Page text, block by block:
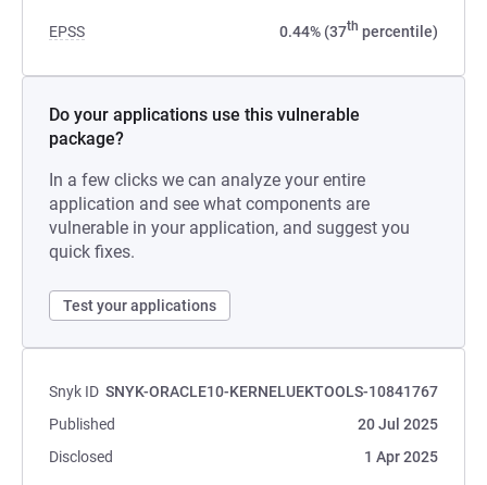
EPSS 0.44% (37th percentile)
Do your applications use this vulnerable
package?
In a few clicks we can analyze your entire
application and see what components are
vulnerable in your application, and suggest you
quick fixes.
Test your applications
Snyk ID SNYK-ORACLE10-KERNELUEKTOOLS-10841767
Published
20 Jul 2025
Disclosed
1 Apr 2025